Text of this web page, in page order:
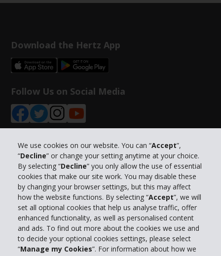
We use cookies on our website. You can “Accept”,
“Decline” or change your setting anytime at your choice.
By selecting “Decline” you only allow the use of essential
cookies that make our site work. You may disable these
by changing your browser settings, but this may affect
how the website functions. By selecting “Accept”, we will
set all optional cookies that help us analyse traffic, offer
enhanced functionality, as well as personalised content
and ads. To find out more about the cookies we use and
to decide your optional cookies settings, please select
“Manage my Cookies”. For information about how we
Download the Hertz App
Follow Us on Social Media
Company Information
Business
Customer Support
Book with Hertz